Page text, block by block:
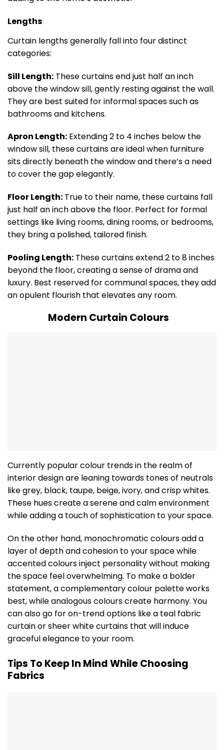
Lengths
Curtain lengths generally fall into four distinct
categories:
Sill Length: These curtains end just half an inch
above the window sill, gently resting against the wall.
They are best suited for informal spaces such as
bathrooms and kitchens.
Apron Length: Extending 2 to 4 inches below the
window sill, these curtains are ideal when furniture
sits directly beneath the window and there’s a need
to cover the gap elegantly.
Floor Length: True to their name, these curtains fall
just half an inch above the floor. Perfect for formal
settings like living rooms, dining rooms, or bedrooms,
they bring a polished, tailored finish.
Pooling Length: These curtains extend 2 to 8 inches
beyond the floor, creating a sense of drama and
luxury. Best reserved for communal spaces, they add
an opulent flourish that elevates any room.
Modern Curtain Colours
Currently popular colour trends in the realm of
interior design are leaning towards tones of neutrals
like grey, black, taupe, beige, ivory, and crisp whites.
These hues create a serene and calm environment
while adding a touch of sophistication to your space.
On the other hand, monochromatic colours add a
layer of depth and cohesion to your space while
accented colours inject personality without making
the space feel overwhelming. To make a bolder
statement, a complementary colour palette works
best, while analogous colours create harmony. You
can also go for on-trend options like a teal fabric
curtain or sheer white curtains that will induce
graceful elegance to your room.
Tips To Keep In Mind While Choosing
Fabrics